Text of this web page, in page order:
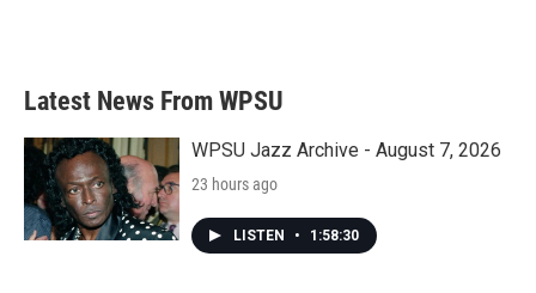
Latest News From WPSU
WPSU Jazz Archive - August 7, 2026
23 hours ago
LISTEN • 1:58:30